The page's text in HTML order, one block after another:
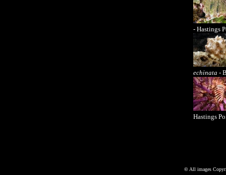
- Hastings
echinata -
Hastings
© All images